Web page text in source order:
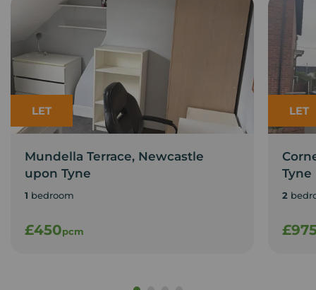
LET
Mundella Terrace, Newcastle
upon Tyne
1 bedroom
£450pcm
LET
Tyne
2